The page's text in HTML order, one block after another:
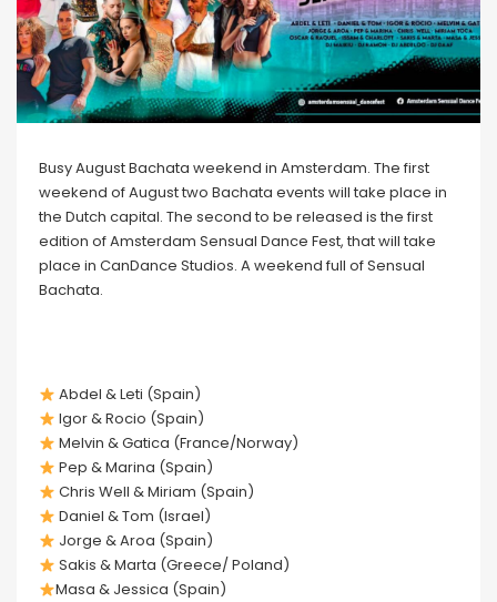
Busy August Bachata weekend in Amsterdam. The first
weekend of August two Bachata events will take place in
the Dutch capital. The second to be released is the first
edition of Amsterdam Sensual Dance Fest, that will take
place in CanDance Studios. A weekend full of Sensual
Bachata.
Abdel & Leti (Spain)
Igor & Rocio (Spain)
Melvin & Gatica (France/Norway)
Pep & Marina (Spain)
Chris Well & Miriam (Spain)
Daniel & Tom (Israel)
Jorge & Aroa (Spain)
Sakis & Marta (Greece/ Poland)
Masa & Jessica (Spain)